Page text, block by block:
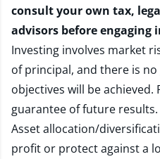
consult your own tax,
advisors before engaging
Investing involves market
of principal, and there is
objectives will be
guarantee of future results.
Asset allocation/
profit or protect against a